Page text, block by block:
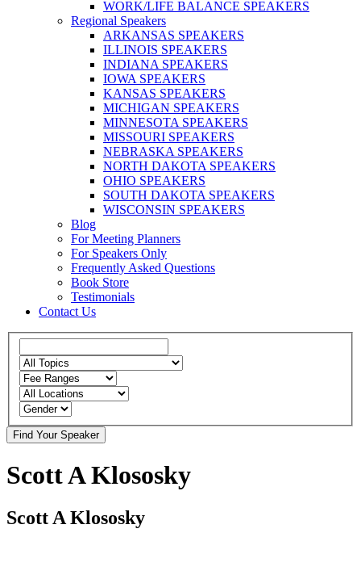
WORK/LIFE BALANCE SPEAKERS
Regional Speakers
ARKANSAS SPEAKERS
ILLINOIS SPEAKERS
INDIANA SPEAKERS
IOWA SPEAKERS
KANSAS SPEAKERS
MICHIGAN SPEAKERS
MINNESOTA SPEAKERS
MISSOURI SPEAKERS
NEBRASKA SPEAKERS
NORTH DAKOTA SPEAKERS
OHIO SPEAKERS
SOUTH DAKOTA SPEAKERS
WISCONSIN SPEAKERS
Blog
For Meeting Planners
For Speakers Only
Frequently Asked Questions
Book Store
Testimonials
Contact Us
Scott A Klososky
Scott A Klososky